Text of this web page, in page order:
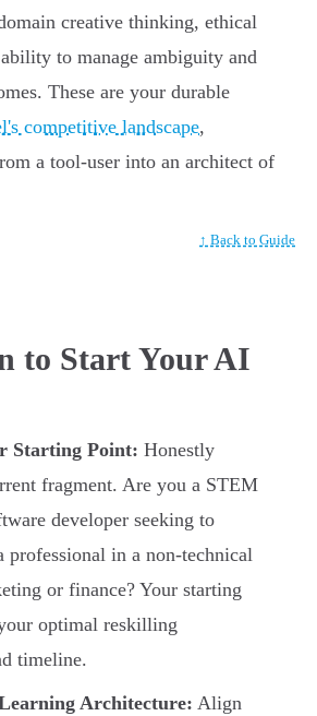
creative thinking, ethical
to manage ambiguity and
These are your durable
competitive landscape,
a tool-user into an architect of
↑ Back to Guide
to Start Your AI
Starting Point: Honestly
fragment. Are you a STEM
developer seeking to
professional in a non-technical
or finance? Your starting
optimal reskilling
timeline.
Architecture: Align